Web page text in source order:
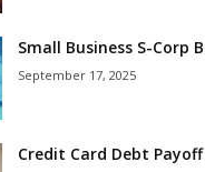
Small Business S-Corp
September 17, 2025
Credit Card Debt